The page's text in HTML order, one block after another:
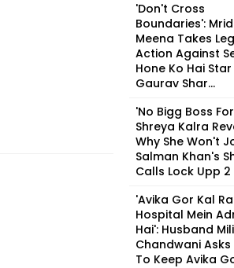
'Don't Cross
Boundaries':
Meena Takes
Action Against
Hone Ko Hai Star
Gaurav Shar...
'No Bigg Boss
Shreya Kalra
Why She Won't
Salman Khan's
Calls Lock Upp 2
'Avika Gor Kal
Hospital Mein
Hai': Husband
Chandwani Asks
To Keep Avika